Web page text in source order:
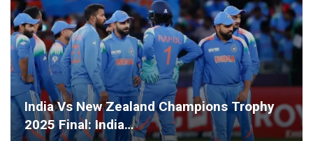
India Vs New Zealand Champions Trophy
2025 Final: India…